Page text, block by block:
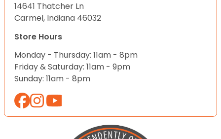
14641 Thatcher Ln
Carmel, Indiana 46032
Store Hours
Monday - Thursday: 11am - 8pm
Friday & Saturday: 11am - 9pm
Sunday: 11am - 8pm